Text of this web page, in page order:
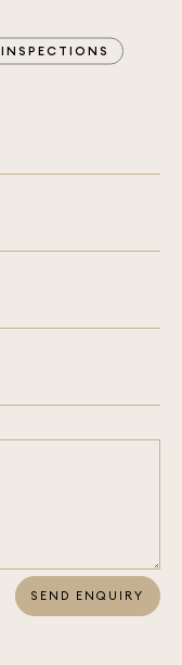
INSPECTIONS
SEND ENQUIRY